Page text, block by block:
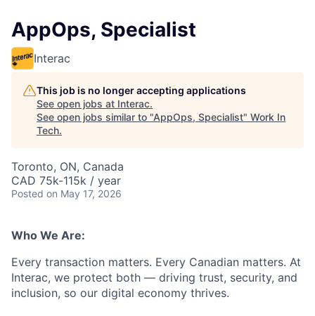
AppOps, Specialist
Interac
This job is no longer accepting applications
See open jobs at Interac.
See open jobs similar to "AppOps, Specialist" Work In
Tech.
Toronto, ON, Canada
CAD 75k-115k / year
Posted on May 17, 2026
Who We Are:
Every transaction matters. Every Canadian matters. At
Interac, we protect both — driving trust, security, and
inclusion, so our digital economy thrives.